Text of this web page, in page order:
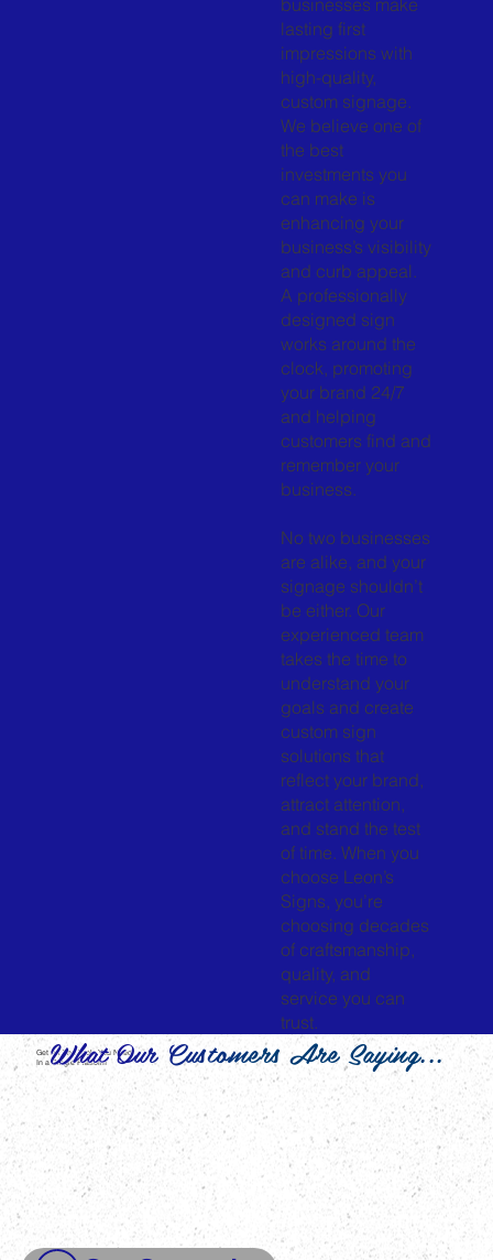
lasting first
impressions with
high-quality,
custom signage.
We believe one of
the best
investments you
can make is
enhancing your
business’s visibility
and curb appeal.
A professionally
designed sign
works around the
clock, promoting
your brand 24/7
and helping
customers find and
remember your
business.
No two businesses
are alike, and your
signage shouldn’t
be either. Our
experienced team
takes the time to
understand your
goals and create
custom sign
solutions that
reflect your brand,
attract attention,
and stand the test
of time. When you
choose Leon’s
Signs, you’re
choosing decades
of craftsmanship,
quality, and
service you can
trust.
Get All The Tools You Need
In a Single Platform
What Our Customers Are Saying...